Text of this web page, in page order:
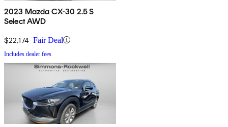
2023 Mazda CX-30 2.5 S
Select AWD
$22,174 Fair Deal
Includes dealer fees